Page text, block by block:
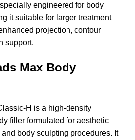
engineered for body
it suitable for larger treatment
projection, contour
support.
Max Body
H is a high-density
filler formulated for aesthetic
body sculpting procedures. It